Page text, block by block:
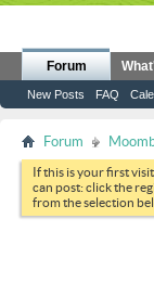
Forum
New Posts FAQ
Forum
If this is your first
can post: click the
from the selection